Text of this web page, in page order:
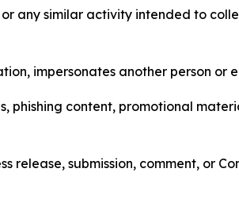
any similar activity intended to
impersonates another person or
phishing content, promotional
release, submission, comment, or